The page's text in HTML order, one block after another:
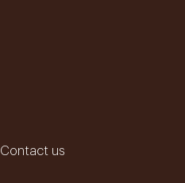
Contact us